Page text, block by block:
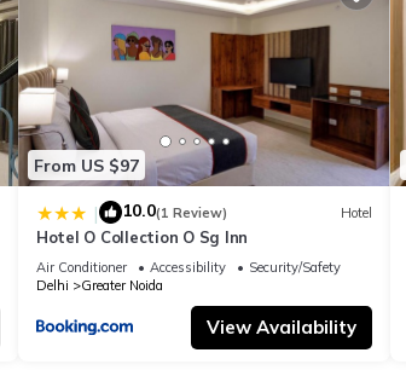
From US $97
| 10.0(1 Review) Hotel
Hotel O Collection O Sg Inn
Air Conditioner Accessibility
Security/Safety
Delhi
Greater Noida
View Availability